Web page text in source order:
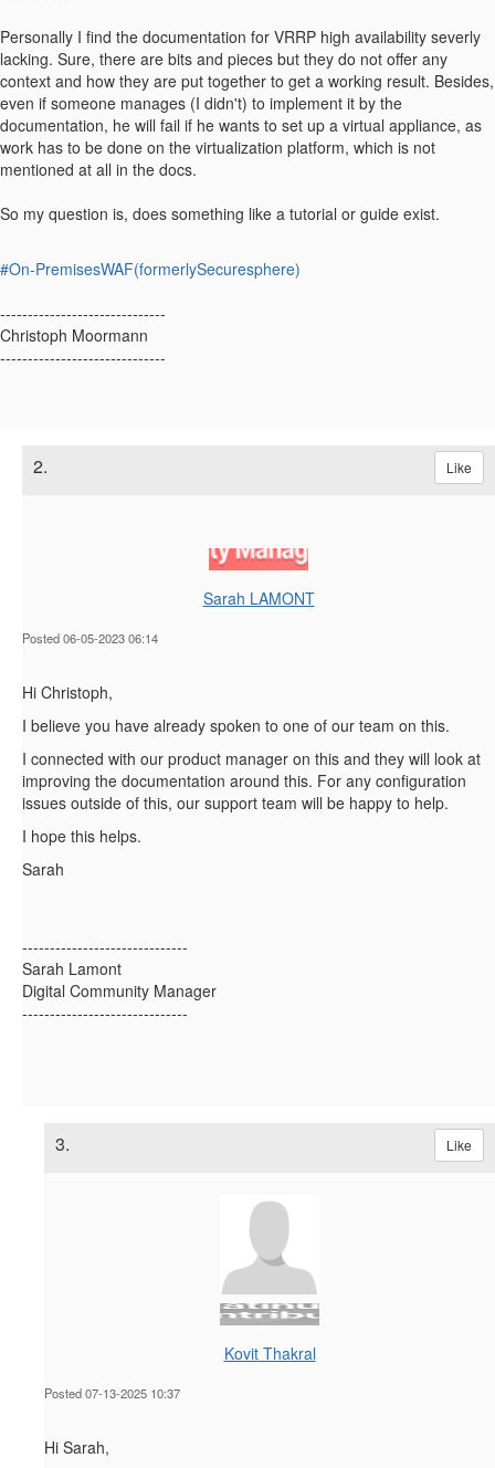
Personally I find the documentation for VRRP high availability severly
lacking. Sure, there are bits and pieces but they do not offer any
context and how they are put together to get a working result. Besides,
even if someone manages (I didn't) to implement it by the
documentation, he will fail if he wants to set up a virtual appliance, as
work has to be done on the virtualization platform, which is not
mentioned at all in the docs.
So my question is, does something like a tutorial or guide exist.
#On-PremisesWAF(formerlySecuresphere)
------------------------------
Christoph Moormann
------------------------------
2. Like
Sarah LAMONT
Posted 06-05-2023 06:14
Hi Christoph,
I believe you have already spoken to one of our team on this.
I connected with our product manager on this and they will look at
improving the documentation around this. For any configuration
issues outside of this, our support team will be happy to help.
I hope this helps.
Sarah
------------------------------
Sarah Lamont
Digital Community Manager
------------------------------
3. Like
Kovit Thakral
Posted 07-13-2025 10:37
Hi Sarah,